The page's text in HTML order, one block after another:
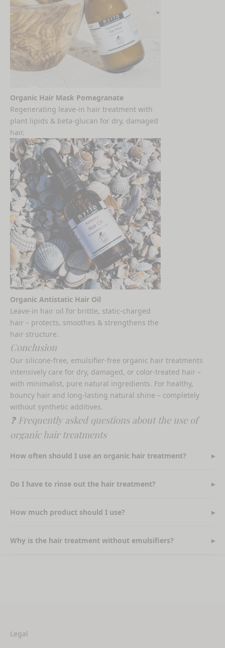
Organic Hair Mask Pomegranate
Regenerating leave-in hair treatment with
plant lipids & beta-glucan for dry, damaged
hair.
Organic Antistatic Hair Oil
Leave-in hair oil for brittle, static-charged
hair – protects, smoothes & strengthens the
hair structure.
Conclusion
Our silicone-free, emulsifier-free organic hair treatments
intensively care for dry, damaged, or color-treated hair –
with minimalist, pure natural ingredients. For healthy,
bouncy hair and long-lasting natural shine – completely
without synthetic additives.
❓ Frequently asked questions about the use of
organic hair treatments
How often should I use an organic hair treatment?
Do I have to rinse out the hair treatment?
How much product should I use?
Why is the hair treatment without emulsifiers?
Legal